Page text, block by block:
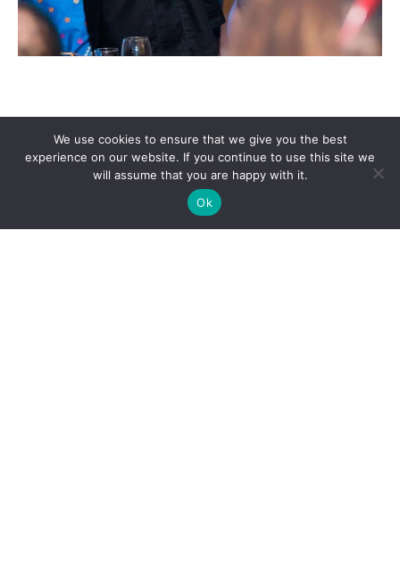
We use cookies to ensure that we give you the best
experience on our website. If you continue to use this site we
will assume that you are happy with it.
Ok